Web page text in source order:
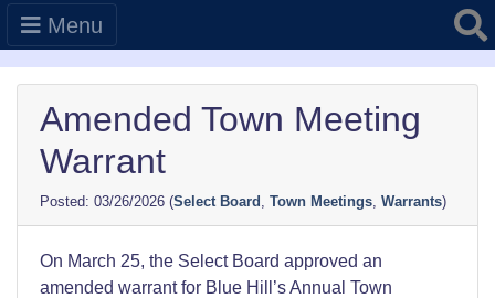
Menu
Amended Town Meeting
Warrant
03/26/2026 (Select Board , Town Meetings, Warrants)
On March 25, the Select Board approved an
amended warrant for Blue Hill’s Annual Town